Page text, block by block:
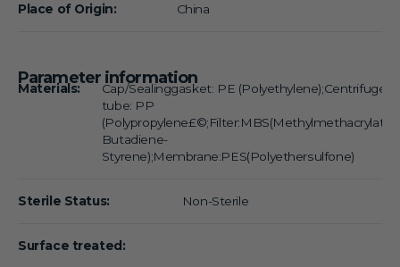
Place of Origin: China
Parameter information
Materials:
Cap/Sealinggasket: PE (Polyethylene);Centrifuge
tube: PP
(Polypropylene£©;Filter:MBS(Methylmethacrylate-
Butadiene-
Styrene);Membrane:PES(Polyethersulfone)
Sterile Status: Non-Sterile
Surface treated: